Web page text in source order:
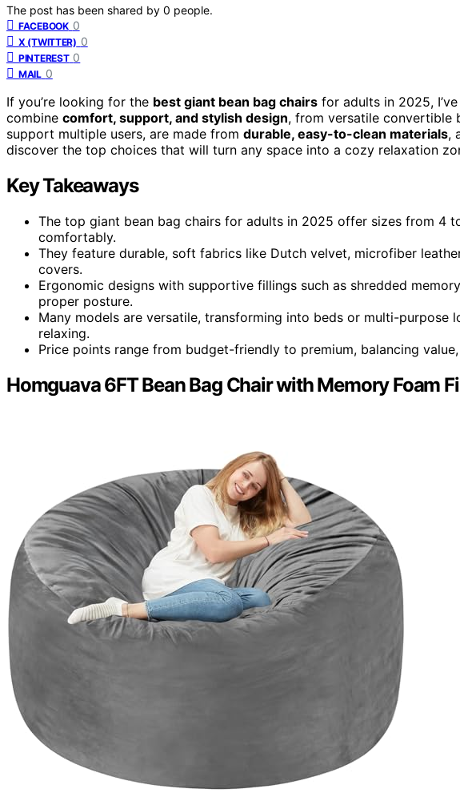
The post has been shared by 0 people.
FACEBOOK 0
X (TWITTER) 0
PINTEREST 0
MAIL 0
If you’re looking for the best giant bean bag chairs for adults in 2025,
combine comfort, support, and stylish design, from versatile convertible
support multiple users, are made from durable, easy-to-clean materials,
discover the top choices that will turn any space into a cozy relaxation
Key Takeaways
The top giant bean bag chairs for adults in 2025 offer sizes from 4
comfortably.
They feature durable, soft fabrics like Dutch velvet, microfiber
covers.
Ergonomic designs with supportive fillings such as shredded
proper posture.
Many models are versatile, transforming into beds or multi-purpose
relaxing.
Price points range from budget-friendly to premium, balancing
Homguava 6FT Bean Bag Chair with Memory Foam